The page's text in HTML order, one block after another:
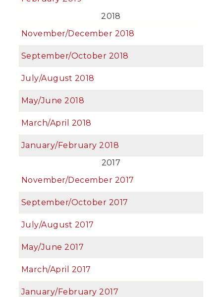
2018
November/December 2018
September/October 2018
July/August 2018
May/June 2018
March/April 2018
January/February 2018
2017
November/December 2017
September/October 2017
July/August 2017
May/June 2017
March/April 2017
January/February 2017